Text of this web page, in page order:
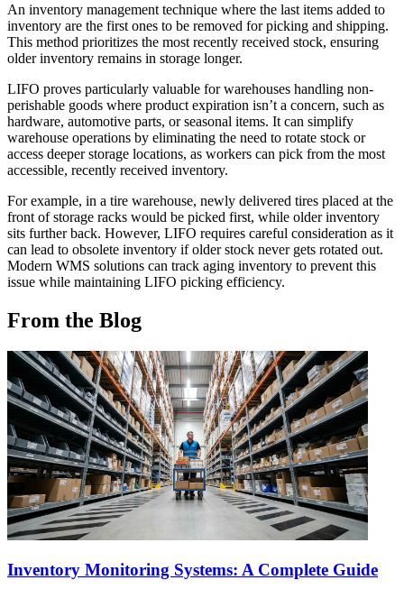
An inventory management technique where the last items added to
inventory are the first ones to be removed for picking and shipping.
This method prioritizes the most recently received stock, ensuring
older inventory remains in storage longer.
LIFO proves particularly valuable for warehouses handling non-
perishable goods where product expiration isn’t a concern, such as
hardware, automotive parts, or seasonal items. It can simplify
warehouse operations by eliminating the need to rotate stock or
access deeper storage locations, as workers can pick from the most
accessible, recently received inventory.
For example, in a tire warehouse, newly delivered tires placed at the
front of storage racks would be picked first, while older inventory
sits further back. However, LIFO requires careful consideration as it
can lead to obsolete inventory if older stock never gets rotated out.
Modern WMS solutions can track aging inventory to prevent this
issue while maintaining LIFO picking efficiency.
From the Blog
Inventory Monitoring Systems: A Complete Guide